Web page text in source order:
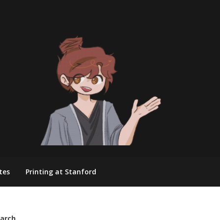
Printing at Stanford